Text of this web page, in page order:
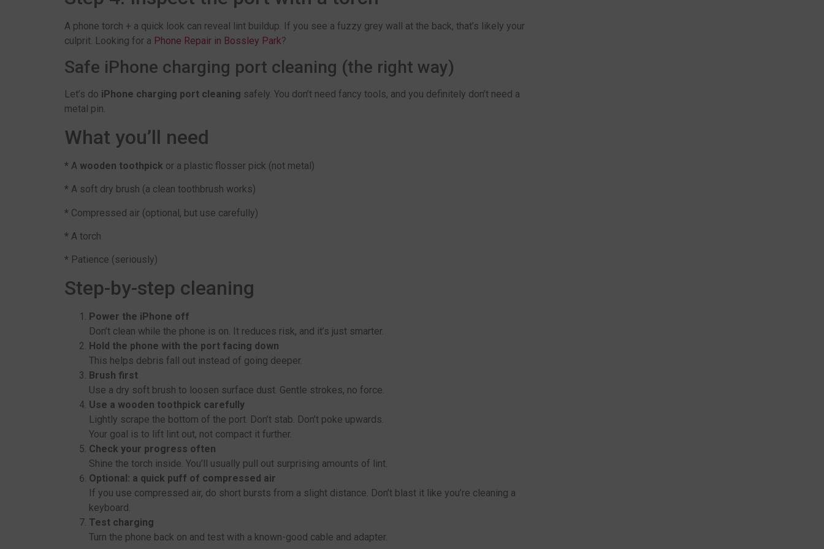
A phone torch + a quick look can reveal lint buildup. If you see a fuzzy grey wall at the back, that’s likely your
culprit. Looking for a Phone Repair in Bossley Park?
Safe iPhone charging port cleaning (the right way)
Let’s do iPhone charging port cleaning safely. You don’t need fancy tools, and you definitely don’t need a
metal pin.
What you’ll need
* A wooden toothpick or a plastic flosser pick (not metal)
* A soft dry brush (a clean toothbrush works)
* Compressed air (optional, but use carefully)
* A torch
* Patience (seriously)
Step-by-step cleaning
Power the iPhone off
Don’t clean while the phone is on. It reduces risk, and it’s just smarter.
Hold the phone with the port facing down
This helps debris fall out instead of going deeper.
Brush first
Use a dry soft brush to loosen surface dust. Gentle strokes, no force.
Use a wooden toothpick carefully
Lightly scrape the bottom of the port. Don’t stab. Don’t poke upwards.
Your goal is to lift lint out, not compact it further.
Check your progress often
Shine the torch inside. You’ll usually pull out surprising amounts of lint.
Optional: a quick puff of compressed air
If you use compressed air, do short bursts from a slight distance. Don’t blast it like you’re cleaning a
keyboard.
Test charging
Turn the phone back on and test with a known-good cable and adapter.